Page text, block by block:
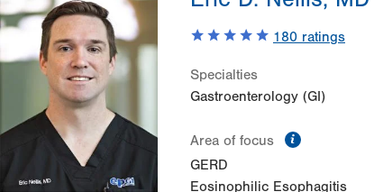
180 ratings
Specialties
Gastroenterology (GI)
Area of focus
GERD
Eosinophilic Esophagitis